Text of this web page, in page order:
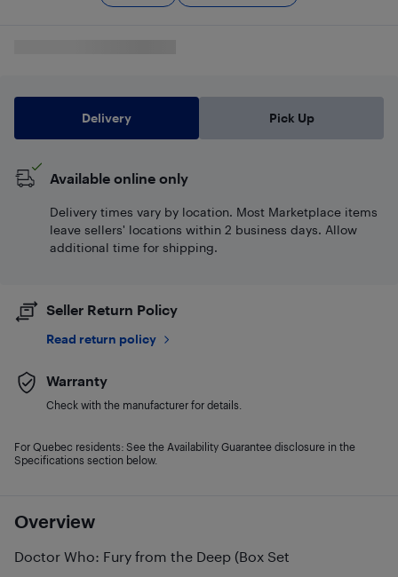
Overview
Doctor Who: Fury from the Deep (Box Set
Delivery Pick Up
Available online only
Delivery times vary by location. Most Marketplace items
leave sellers' locations within 2 business days. Allow
additional time for shipping.
Seller Return Policy
Read return policy
Warranty
Check with the manufacturer for details.
For Quebec residents: See the Availability Guarantee disclosure in the
Specifications section below.